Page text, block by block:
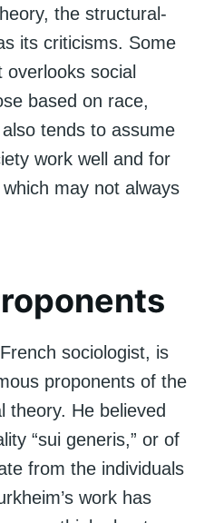
the structural-
its criticisms. Some
social
based on race,
tends to assume
work well and for
may not always
sociologist, is
proponents of the
theory. He believed
“sui generis,” or of
from the individuals
work has